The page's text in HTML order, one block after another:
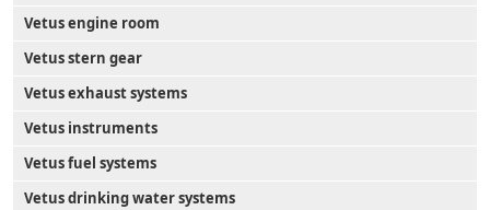
Vetus engine room
Vetus stern gear
Vetus exhaust systems
Vetus instruments
Vetus fuel systems
Vetus drinking water systems